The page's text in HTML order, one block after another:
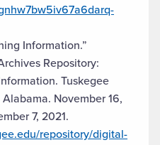
Information.”
Repository:
Tuskegee
November 16,
7, 2021.
repository/digital-